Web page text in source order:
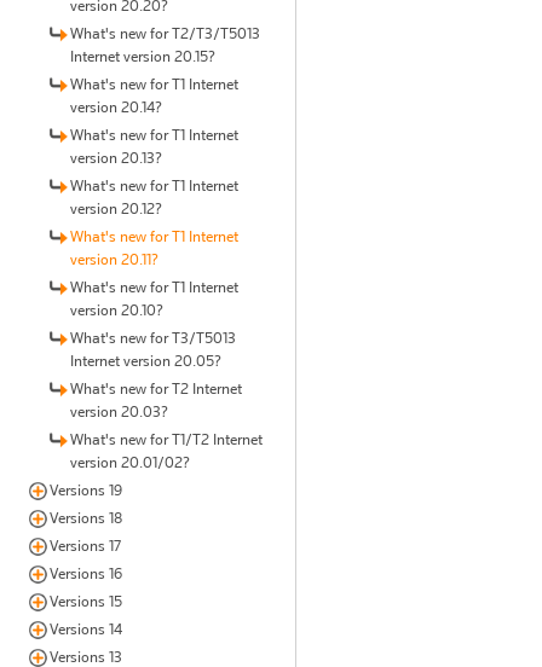
version 20.20?
What's new for T2/T3/T5013
Internet version 20.15?
What's new for T1 Internet
version 20.14?
What's new for T1 Internet
version 20.13?
What's new for T1 Internet
version 20.12?
What's new for T1 Internet
version 20.11?
What's new for T1 Internet
version 20.10?
What's new for T3/T5013
Internet version 20.05?
What's new for T2 Internet
version 20.03?
What's new for T1/T2 Internet
version 20.01/02?
Versions 19
Versions 18
Versions 17
Versions 16
Versions 15
Versions 14
Versions 13